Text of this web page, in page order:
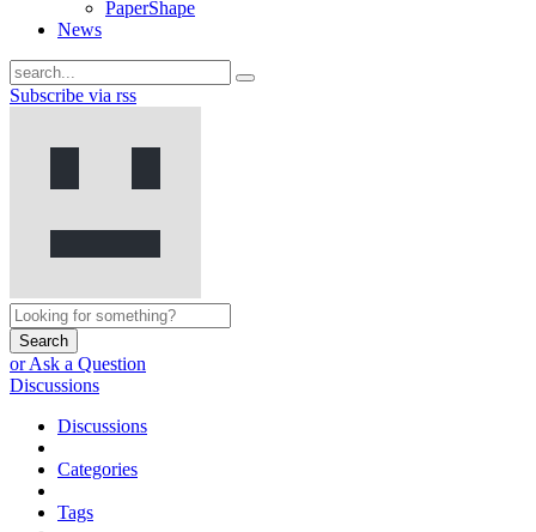
PaperShape
News
Subscribe via rss
Search
or Ask a Question
Discussions
Discussions
Categories
Tags